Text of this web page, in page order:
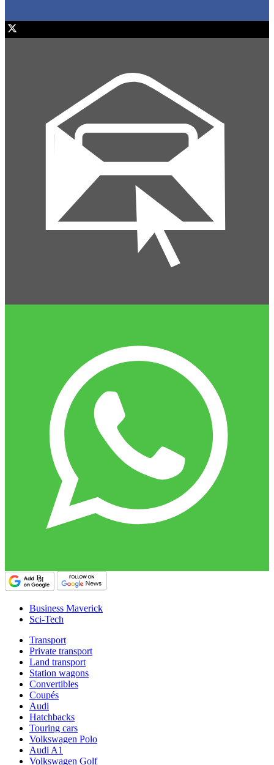
Business Maverick
Sci-Tech
Transport
Private transport
Land transport
Station wagons
Convertibles
Coupés
Audi
Hatchbacks
Touring cars
Volkswagen Polo
Audi A1
Volkswagen Golf